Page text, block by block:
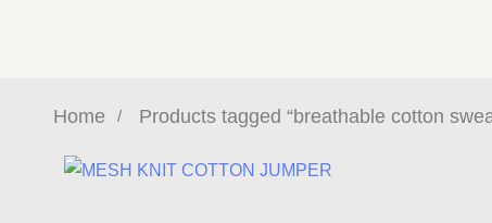
Home Products tagged “breathable cotton